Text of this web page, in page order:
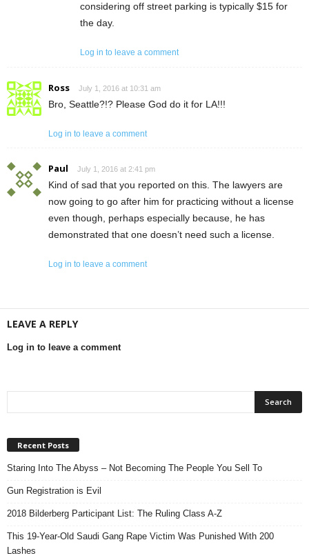
considering off street parking is typically $15 for
the day.
Log in to leave a comment
Ross July 1, 2016 at 10:31 am
Bro, Seattle?!? Please God do it for LA!!!
Log in to leave a comment
Paul July 1, 2016 at 2:41 pm
Kind of sad that you reported on this. The lawyers are
now going to go after him for practicing without a license
even though, perhaps especially because, he has
demonstrated that one doesn’t need such a license.
Log in to leave a comment
LEAVE A REPLY
Log in to leave a comment
Recent Posts
Staring Into The Abyss – Not Becoming The People You Sell To
Gun Registration is Evil
2018 Bilderberg Participant List: The Ruling Class A-Z
This 19-Year-Old Saudi Gang Rape Victim Was Punished With 200
Lashes